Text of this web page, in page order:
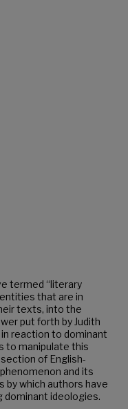
termed “literary
that are in
texts, into the
put forth by Judith
reaction to dominant
to manipulate this
of English-
and its
by which authors have
dominant ideologies.